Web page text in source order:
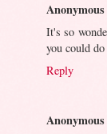
Anonymous
It's so
you could
Reply
Anonymous